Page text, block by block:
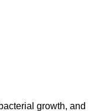
growth, and